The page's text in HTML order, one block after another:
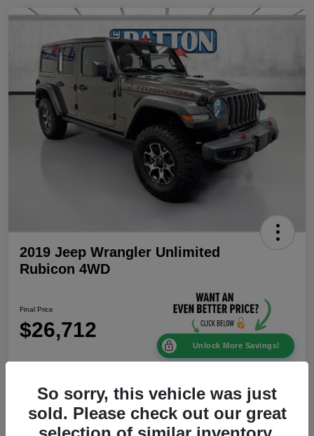
2019 Jeep Wrangler Unlimited
Rubicon 4WD
Final Price
$26,712
Unlock More Savings!
Location: Mike Patton Chrysler Dodge Jeep Ram
So sorry, this vehicle was just
sold. Please check out our great